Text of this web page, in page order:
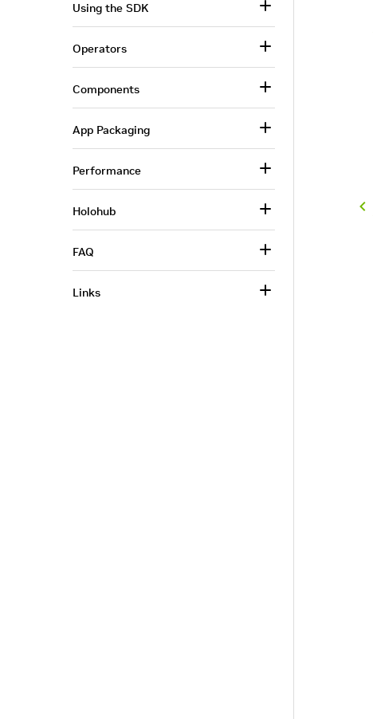
Using the SDK
Operators
Components
App Packaging
Performance
Holohub
FAQ
Links